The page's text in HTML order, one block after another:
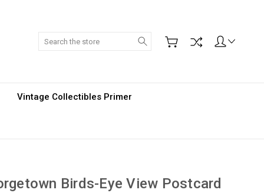
Search
Vintage Collectibles Primer
Birds-Eye View Postcard